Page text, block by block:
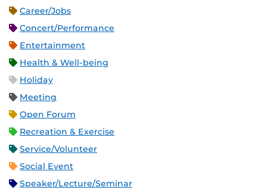
Career/Jobs
Concert/Performance
Entertainment
Health & Well-being
Holiday
Meeting
Open Forum
Recreation & Exercise
Service/Volunteer
Social Event
Speaker/Lecture/Seminar